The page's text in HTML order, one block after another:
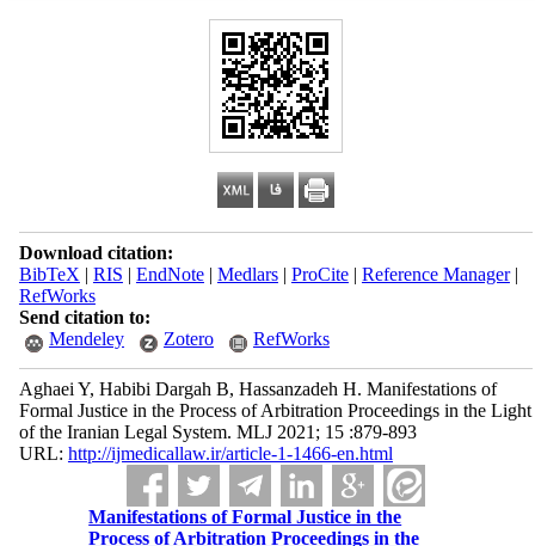
Download citation:
BibTeX | RIS | EndNote| Medlars| ProCite| Reference Manager|
RefWorks
Send citation to:
Mendeley
Zotero RefWorks
Aghaei Y, Habibi Dargah B, Hassanzadeh H. Manifestations of
Formal Justice in the Process of Arbitration Proceedings in the Light
of the Iranian Legal System. MLJ 2021; 15 :879-893
URL: http://ijmedicallaw.ir/article-1-1466-en.html
Manifestations of Formal Justice in the
Process of Arbitration Proceedings in the